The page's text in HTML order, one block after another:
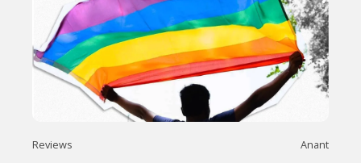
Reviews Anant